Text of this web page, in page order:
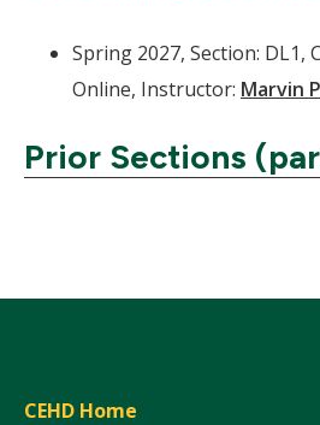
Spring 2027, Section: DL1,
Online, Instructor: Marvin
Prior Sections
CEHD Home